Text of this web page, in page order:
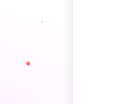
the WordPress
logo design, and
I received. Their
they promised. The